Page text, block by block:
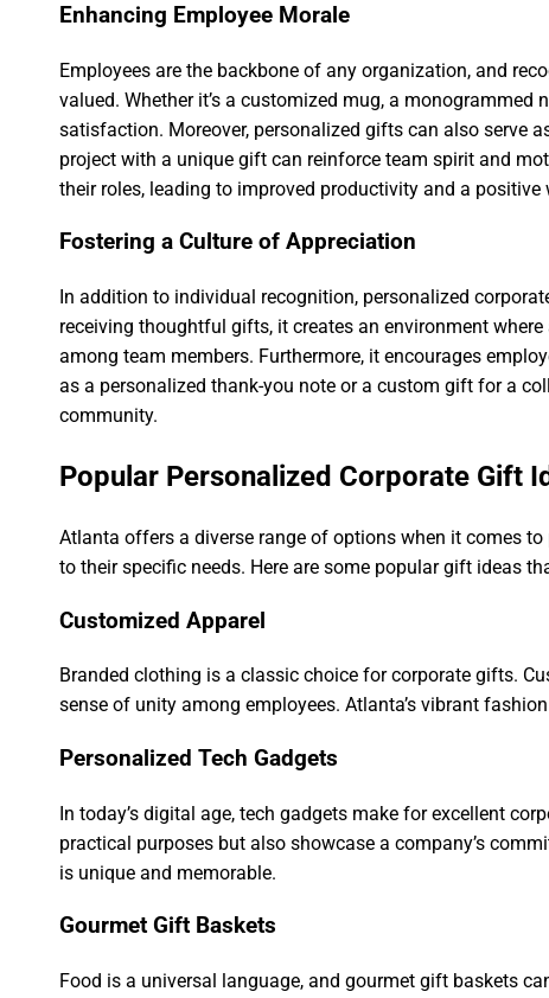
Enhancing Employee Morale
Employees are the backbone of any organization, and
valued. Whether it’s a customized mug, a
satisfaction. Moreover, personalized gifts can also serve
project with a unique gift can reinforce team spirit and
their roles, leading to improved productivity and a positive
Fostering a Culture of Appreciation
In addition to individual recognition, personalized
receiving thoughtful gifts, it creates an environment
among team members. Furthermore, it encourages
as a personalized thank-you note or a custom gift for a
community.
Popular Personalized Corporate Gift
Atlanta offers a diverse range of options when it comes
to their specific needs. Here are some popular gift ideas
Customized Apparel
Branded clothing is a classic choice for corporate gifts.
sense of unity among employees. Atlanta’s vibrant
Personalized Tech Gadgets
In today’s digital age, tech gadgets make for excellent
practical purposes but also showcase a company’s
is unique and memorable.
Gourmet Gift Baskets
Food is a universal language, and gourmet gift baskets